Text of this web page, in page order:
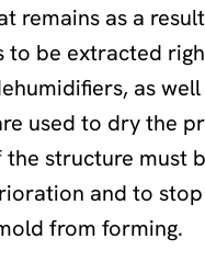
remains as a
to be extracted
as well
used to dry the
the structure must
and to stop
from forming.